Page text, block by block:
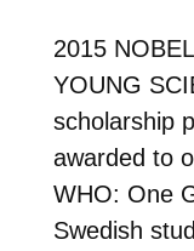
2015
YOUNG
scholarship
awarded to
WHO: One
Swedish